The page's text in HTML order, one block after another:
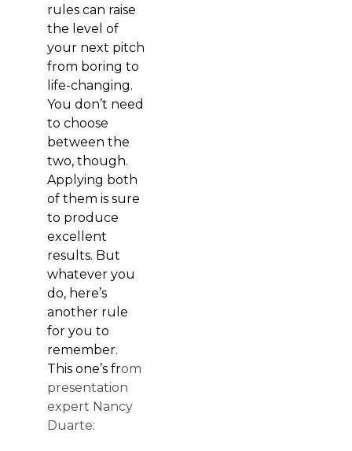
rules can raise
the level of
your next pitch
from boring to
life-changing.
You don’t need
to choose
between the
two, though.
Applying both
of them is sure
to produce
excellent
results. But
whatever you
do, here’s
another rule
for you to
remember.
This one’s from
presentation
expert Nancy
Duarte: